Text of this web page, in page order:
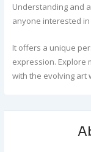
Understanding and
anyone interested
It offers a unique
expression. Explore
with the evolving art